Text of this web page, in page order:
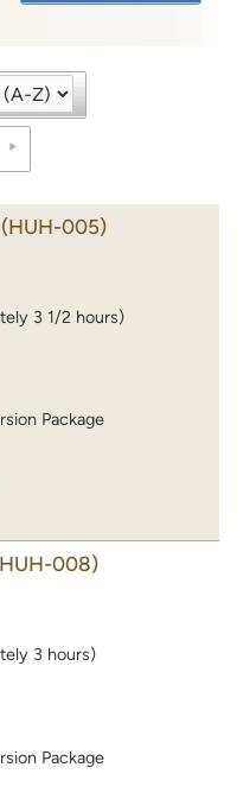
(HUH-005)
3 1/2 hours)
Package
008)
3 hours)
Package